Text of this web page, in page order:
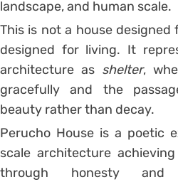
landscape, and human scale.
This is not a house designed
designed for living. It
architecture as shelter,
gracefully and the
beauty rather than decay.
Perucho House is a poetic
scale architecture
through honesty and